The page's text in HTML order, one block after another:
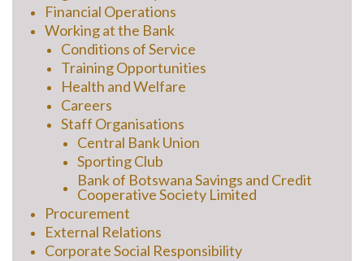
Financial Operations
Working at the Bank
Conditions of Service
Training Opportunities
Health and Welfare
Careers
Staff Organisations
Central Bank Union
Sporting Club
Bank of Botswana Savings and Credit
Cooperative Society Limited
Procurement
External Relations
Corporate Social Responsibility